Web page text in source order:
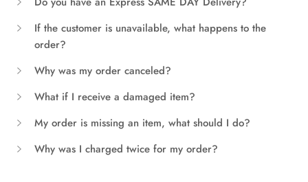
If the customer is unavailable, what happens to the
order?
Why was my order canceled?
What if I receive a damaged item?
My order is missing an item, what should I do?
Why was I charged twice for my order?